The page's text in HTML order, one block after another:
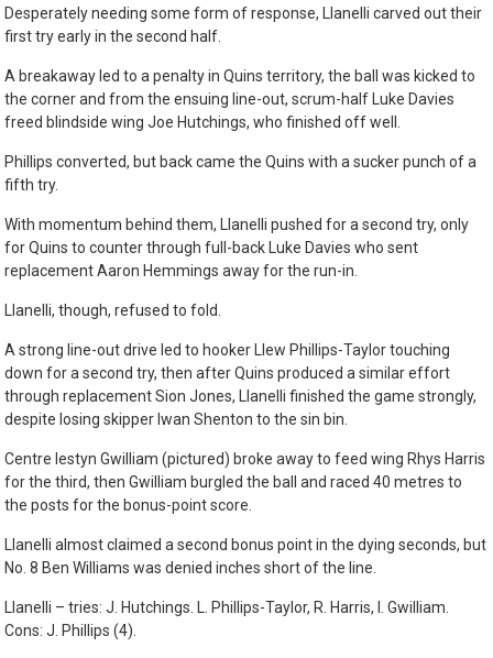
Desperately needing some form of response, Llanelli carved out their
first try early in the second half.
A breakaway led to a penalty in Quins territory, the ball was kicked to
the corner and from the ensuing line-out, scrum-half Luke Davies
freed blindside wing Joe Hutchings, who finished off well.
Phillips converted, but back came the Quins with a sucker punch of a
fifth try.
With momentum behind them, Llanelli pushed for a second try, only
for Quins to counter through full-back Luke Davies who sent
replacement Aaron Hemmings away for the run-in.
Llanelli, though, refused to fold.
A strong line-out drive led to hooker Llew Phillips-Taylor touching
down for a second try, then after Quins produced a similar effort
through replacement Sion Jones, Llanelli finished the game strongly,
despite losing skipper Iwan Shenton to the sin bin.
Centre Iestyn Gwilliam (pictured) broke away to feed wing Rhys Harris
for the third, then Gwilliam burgled the ball and raced 40 metres to
the posts for the bonus-point score.
Llanelli almost claimed a second bonus point in the dying seconds, but
No. 8 Ben Williams was denied inches short of the line.
Llanelli – tries: J. Hutchings. L. Phillips-Taylor, R. Harris, I. Gwilliam.
Cons: J. Phillips (4).